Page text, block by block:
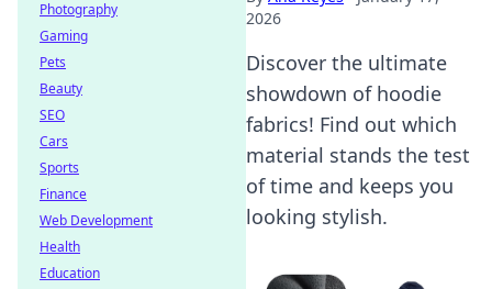
2026
Discover the ultimate
showdown of hoodie
fabrics! Find out which
material stands the test
of time and keeps you
looking stylish.
Photography
Gaming
Pets
Beauty
SEO
Cars
Sports
Finance
Web Development
Health
Education